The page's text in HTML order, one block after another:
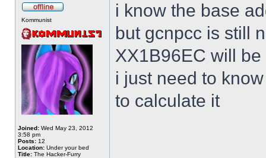
Kommunist
Joined: Wed May 23, 2012
3:58 pm
Posts: 12
Location: Under your bed
Title: The Hacker-Furry
i know the base
but gcnpcc is still
XX1B96EC will
i just need to
to calculate it